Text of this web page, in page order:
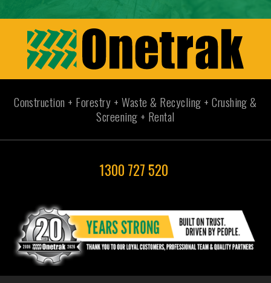
Construction + Forestry + Waste & Recycling + Crushing &
Screening + Rental
1300 727 520